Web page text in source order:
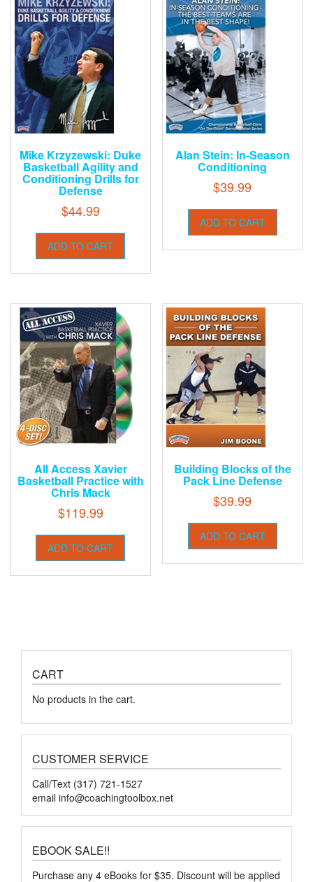
Mike Krzyzewski: Duke
Basketball Agility and
Conditioning Drills for
Defense
$44.99
ADD TO CART
Alan Stein: In-Season
Conditioning
$39.99
ADD TO CART
All Access Xavier
Basketball Practice with
Chris Mack
$119.99
ADD TO CART
Building Blocks of the
Pack Line Defense
$39.99
ADD TO CART
CART
No products in the cart.
CUSTOMER SERVICE
Call/Text (317) 721-1527
email info@coachingtoolbox.net
EBOOK SALE!!
Purchase any 4 eBooks for $35. Discount will be applied